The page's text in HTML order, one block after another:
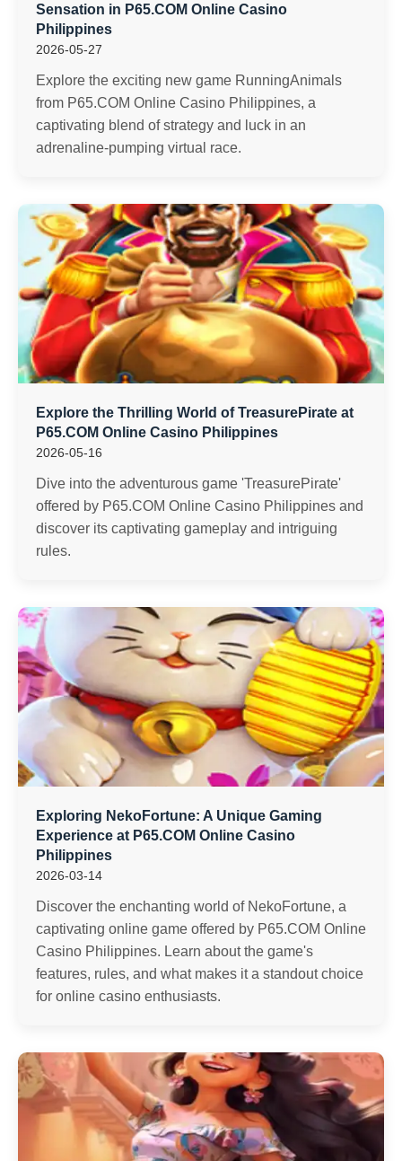
Sensation in P65.COM Online Casino
Philippines
2026-05-27
Explore the exciting new game RunningAnimals
from P65.COM Online Casino Philippines, a
captivating blend of strategy and luck in an
adrenaline-pumping virtual race.
Explore the Thrilling World of TreasurePirate at
P65.COM Online Casino Philippines
2026-05-16
Dive into the adventurous game 'TreasurePirate'
offered by P65.COM Online Casino Philippines and
discover its captivating gameplay and intriguing
rules.
Exploring NekoFortune: A Unique Gaming
Experience at P65.COM Online Casino
Philippines
2026-03-14
Discover the enchanting world of NekoFortune, a
captivating online game offered by P65.COM Online
Casino Philippines. Learn about the game's
features, rules, and what makes it a standout choice
for online casino enthusiasts.